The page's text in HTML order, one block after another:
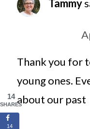
Tammy
Thank you for
young ones.
about our past
14
SHARES
14